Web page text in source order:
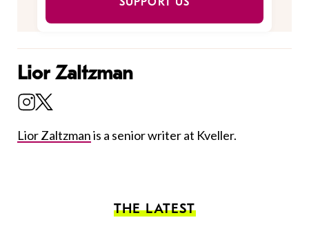
Lior Zaltzman
Lior Zaltzmanis a senior writer at Kveller.
THE LATEST